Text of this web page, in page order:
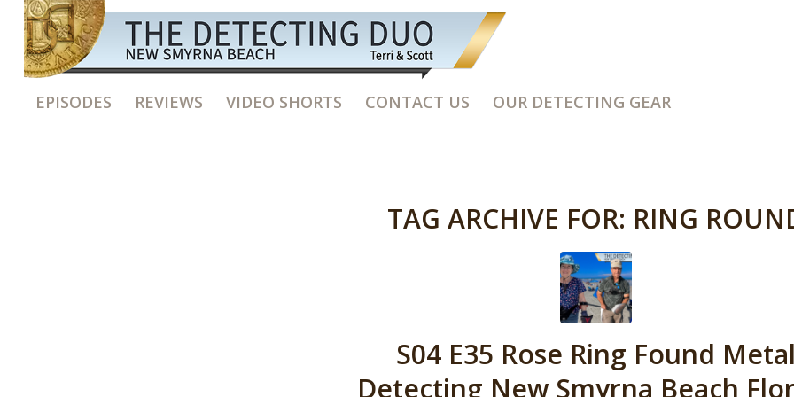
EPISODES REVIEWS VIDEO SHORTS CONTACT US OUR DETECTING GEAR
TAG ARCHIVE FOR: RING
S04 E35 Rose Ring Found Metal
Detecting New Smyrna Beach